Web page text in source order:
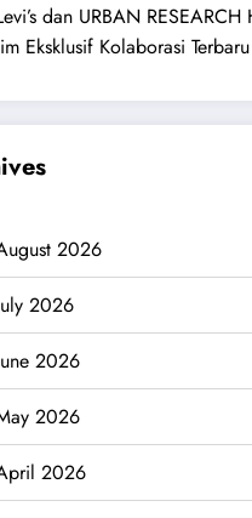
dan URBAN
Eksklusif Kolaborasi Terbaru
2026
2026
2026
2026
2026